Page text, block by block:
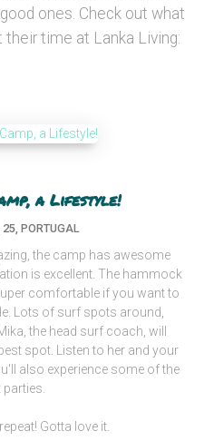
ones. Check out what
time at Lanka Living:
a Lifestyle!
PORTUGAL
the camp has awesome
is excellent. The hammock
comfortable if you want to
Lots of surf spots around,
the head surf coach, will
spot. Listen to her and your
also experience some of the
parties.
Gotta love it.